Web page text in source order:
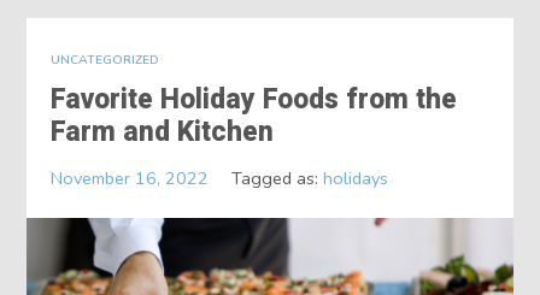
UNCATEGORIZED
Favorite Holiday Foods from the
Farm and Kitchen
November 16, 2022 Tagged as:holidays